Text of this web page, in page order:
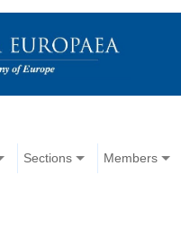
Sections Members